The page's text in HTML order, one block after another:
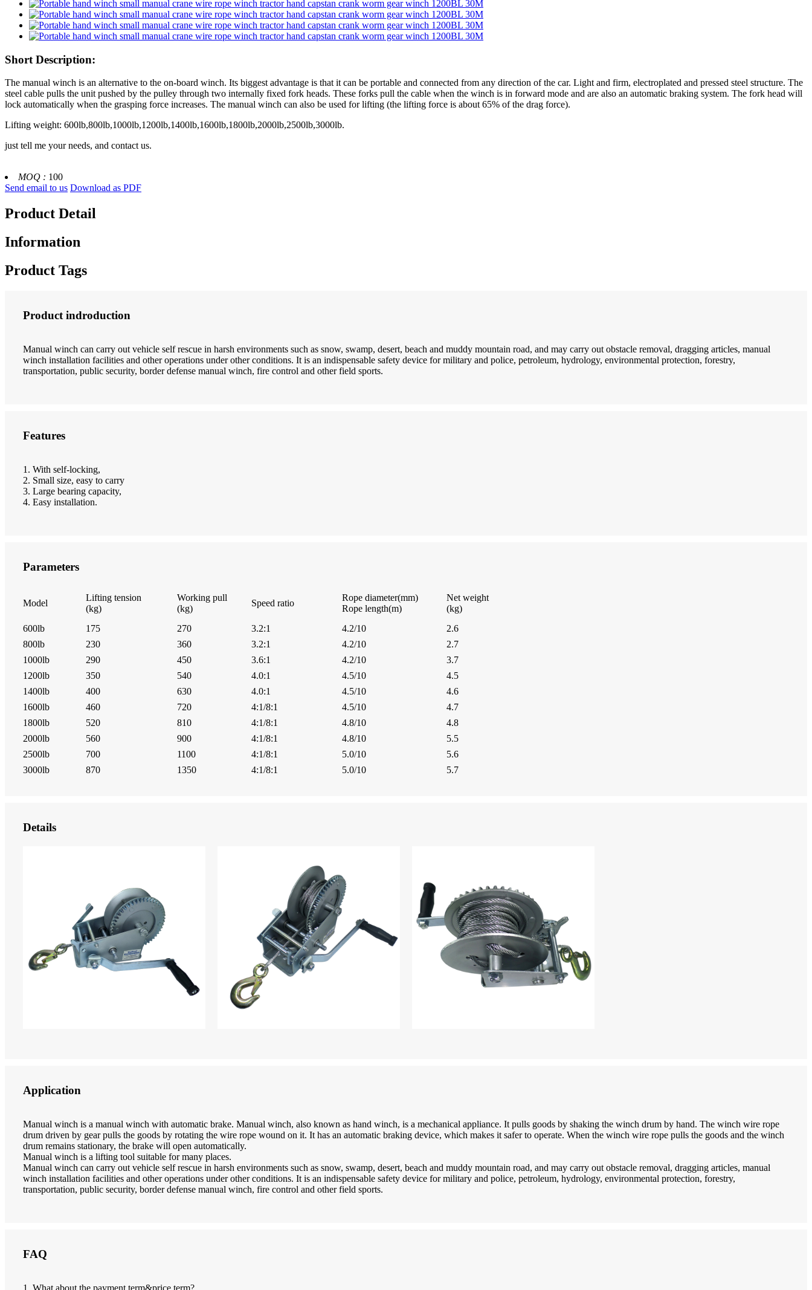
Short Description:
The manual winch is an alternative to the on-board winch. Its biggest advantage is that it can be portable and connected from any direction of the car. Light and firm, electroplated and pressed steel structure. The
steel cable pulls the unit pushed by the pulley through two internally fixed fork heads. These forks pull the cable when the winch is in forward mode and are also an automatic braking system. The fork head will
lock automatically when the grasping force increases. The manual winch can also be used for lifting (the lifting force is about 65% of the drag force).
Lifting weight: 600lb,800lb,1000lb,1200lb,1400lb,1600lb,1800lb,2000lb,2500lb,3000lb.
just tell me your needs, and contact us.
MOQ : 100
Send email to us Download as PDF
Product Detail
Information
Product Tags
Product indroduction
Manual winch can carry out vehicle self rescue in harsh environments such as snow, swamp, desert, beach and muddy mountain road, and may carry out obstacle removal, dragging articles, manual
winch installation facilities and other operations under other conditions. It is an indispensable safety device for military and police, petroleum, hydrology, environmental protection, forestry,
transportation, public security, border defense manual winch, fire control and other field sports.
Features
1. With self-locking,
2. Small size, easy to carry
3. Large bearing capacity,
4. Easy installation.
Parameters
Model
Lifting tension
(kg)
Working pull
(kg)
Speed ratio
Rope diameter(mm)
Rope length(m)
Net weight
(kg)
600lb
175 270 3.2:1 4.2/10
2.6
800lb
230 360 3.2:1 4.2/10
2.7
1000lb
290 450 3.6:1 4.2/10
3.7
1200lb
350 540 4.0:1 4.5/10
4.5
1400lb
400 630 4.0:1 4.5/10
4.6
1600lb
460 720 4:1/8:1 4.5/10
4.7
1800lb
520 810 4:1/8:1 4.8/10
4.8
2000lb
560 900 4:1/8:1 4.8/10
5.5
2500lb
700 1100 4:1/8:1 5.0/10
5.6
3000lb
870 1350 4:1/8:1 5.0/10 5.7
Details
Application
Manual winch is a manual winch with automatic brake. Manual winch, also known as hand winch, is a mechanical appliance. It pulls goods by shaking the winch drum by hand. The winch wire rope
drum driven by gear pulls the goods by rotating the wire rope wound on it. It has an automatic braking device, which makes it safer to operate. When the winch wire rope pulls the goods and the winch
drum remains stationary, the brake will open automatically.
Manual winch is a lifting tool suitable for many places.
Manual winch can carry out vehicle self rescue in harsh environments such as snow, swamp, desert, beach and muddy mountain road, and may carry out obstacle removal, dragging articles, manual
winch installation facilities and other operations under other conditions. It is an indispensable safety device for military and police, petroleum, hydrology, environmental protection, forestry,
transportation, public security, border defense manual winch, fire control and other field sports.
FAQ
1. What about the payment term&price term?